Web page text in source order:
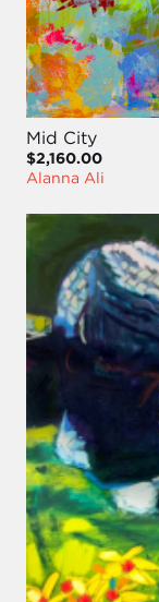
Mid City
$2,160.00
Alanna Ali